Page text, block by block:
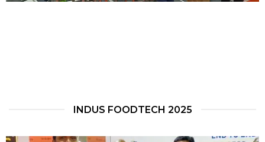
INDUS FOODTECH 2025